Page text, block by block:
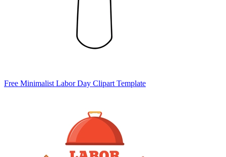
Free Minimalist Labor Day Clipart Template